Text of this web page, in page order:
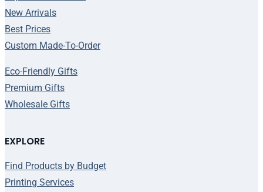
New Arrivals
Best Prices
Custom Made-To-Order
Eco-Friendly Gifts
Premium Gifts
Wholesale Gifts
EXPLORE
Find Products by Budget
Printing Services